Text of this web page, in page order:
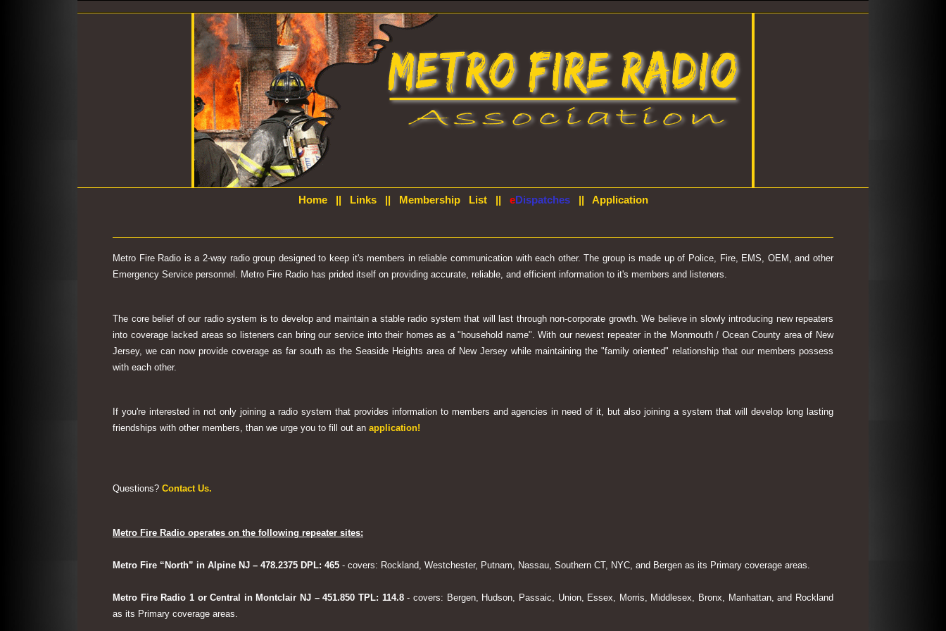
Home|| Links|| Membership List|| eDispatches|| Application
Metro Fire Radio is a 2-way radio group designed to keep it's members in reliable communication with each other. The group is made up of Police, Fire, EMS, OEM, and other
Emergency Service personnel. Metro Fire Radio has prided itself on providing accurate, reliable, and efficient information to it's members and listeners.
The core belief of our radio system is to develop and maintain a stable radio system that will last through non-corporate growth. We believe in slowly introducing new repeaters
into coverage lacked areas so listeners can bring our service into their homes as a "household name". With our newest repeater in the Monmouth / Ocean County area of New
Jersey, we can now provide coverage as far south as the Seaside Heights area of New Jersey while maintaining the "family oriented" relationship that our members possess
with each other.
If you're interested in not only joining a radio system that provides information to members and agencies in need of it, but also joining a system that will develop long lasting
friendships with other members, than we urge you to fill out an application!
Questions? Contact Us.
Metro Fire Radio operates on the following repeater sites:
Metro Fire “North” in Alpine NJ – 478.2375 DPL: 465 - covers: Rockland, Westchester, Putnam, Nassau, Southern CT, NYC, and Bergen as its Primary coverage areas.
Metro Fire Radio 1 or Central in Montclair NJ – 451.850 TPL: 114.8- covers: Bergen, Hudson, Passaic, Union, Essex, Morris, Middlesex, Bronx, Manhattan, and Rockland
as its Primary coverage areas.